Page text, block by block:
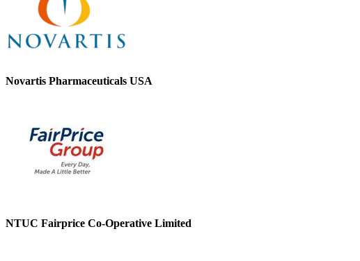
Novartis Pharmaceuticals USA
NTUC Fairprice Co-Operative Limited